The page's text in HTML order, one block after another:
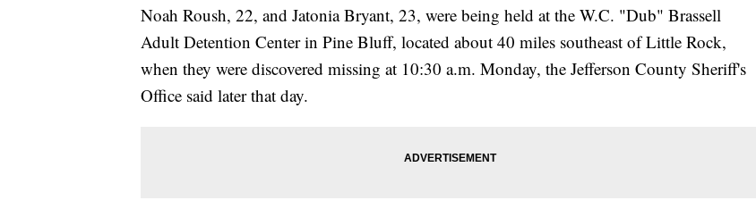
Noah Roush, 22, and Jatonia Bryant, 23, were being held at the W.C. "Dub" Brassell
Adult Detention Center in Pine Bluff, located about 40 miles southeast of Little Rock,
when they were discovered missing at 10:30 a.m. Monday, the Jefferson County Sheriff's
Office said later that day.